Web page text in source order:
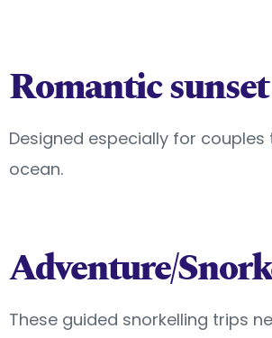
Romantic
Designed especially for
ocean.
Adventure/
These guided snorkelling trips